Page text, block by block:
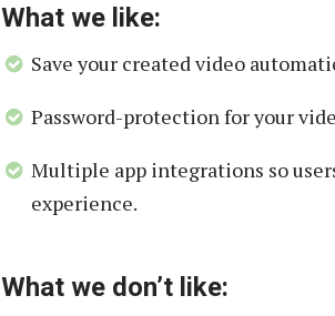
What we like:
Save your created video
Password-protection for your
Multiple app integrations so
experience.
What we don’t like: